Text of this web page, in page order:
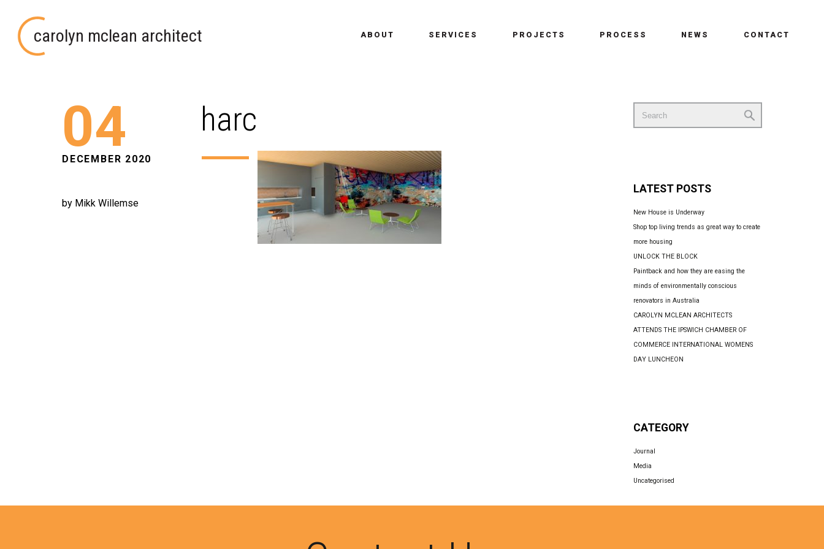
carolyn mclean architect ABOUT SERVICES PROJECTS PROCESS NEWS CONTACT
04
DECEMBER 2020
by Mikk Willemse
harc
Search
for:
LATEST POSTS
New House is Underway
Shop top living trends as great way to create
more housing
UNLOCK THE BLOCK
Paintback and how they are easing the
minds of environmentally conscious
renovators in Australia
CAROLYN MCLEAN ARCHITECTS
ATTENDS THE IPSWICH CHAMBER OF
COMMERCE INTERNATIONAL WOMENS
DAY LUNCHEON
CATEGORY
Journal
Media
Uncategorised